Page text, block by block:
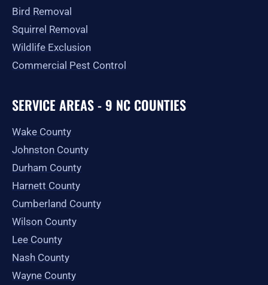
Bird Removal
Squirrel Removal
Wildlife Exclusion
Commercial Pest Control
SERVICE AREAS - 9 NC COUNTIES
Wake County
Johnston County
Durham County
Harnett County
Cumberland County
Wilson County
Lee County
Nash County
Wayne County